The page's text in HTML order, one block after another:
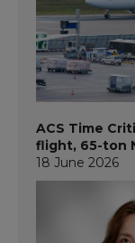
ACS Time
flight, 65-ton
18 June 2026